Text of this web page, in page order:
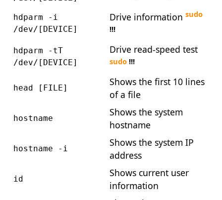
hdparm -i
/dev/[DEVICE]
Drive informationsudo
!!!
hdparm -tT
/dev/[DEVICE]
Drive read-speed test
sudo !!!
head [FILE]
Shows the first 10 lines
of a file
hostname
Shows the system
hostname
hostname -i
Shows the system IP
address
id
Shows current user
information